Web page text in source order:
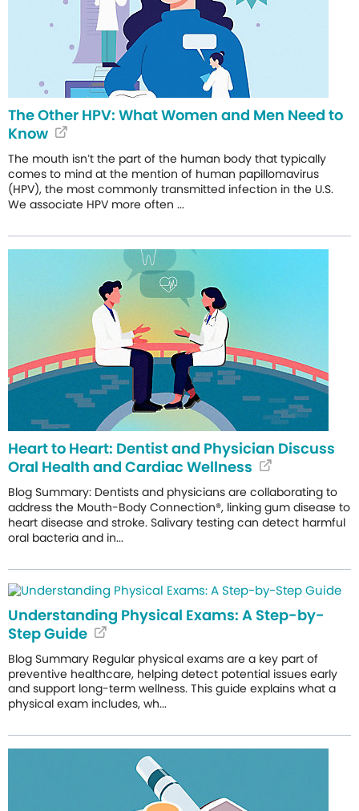
The Other HPV: What Women and Men Need to
Know
The mouth isn’t the part of the human body that typically
comes to mind at the mention of human papillomavirus
(HPV), the most commonly transmitted infection in the U.S.
We associate HPV more often ...
Heart to Heart: Dentist and Physician Discuss
Oral Health and Cardiac Wellness
Blog Summary: Dentists and physicians are collaborating to
address the Mouth-Body Connection®, linking gum disease to
heart disease and stroke. Salivary testing can detect harmful
oral bacteria and in...
Understanding Physical Exams: A Step-by-
Step Guide
Blog Summary Regular physical exams are a key part of
preventive healthcare, helping detect potential issues early
and support long-term wellness. This guide explains what a
physical exam includes, wh...